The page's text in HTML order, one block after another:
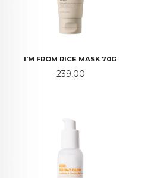
I'M FROM RICE MASK 70G
Pris
239,00